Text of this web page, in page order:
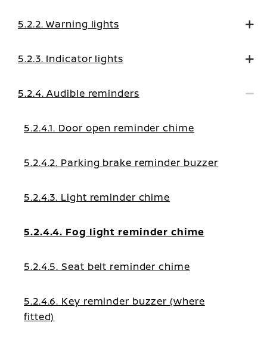
5.2.2. Warning lights
5.2.3. Indicator lights
5.2.4. Audible reminders
5.2.4.1. Door open reminder chime
5.2.4.2. Parking brake reminder buzzer
5.2.4.3. Light reminder chime
5.2.4.4. Fog light reminder chime
5.2.4.5. Seat belt reminder chime
5.2.4.6. Key reminder buzzer (where
fitted)